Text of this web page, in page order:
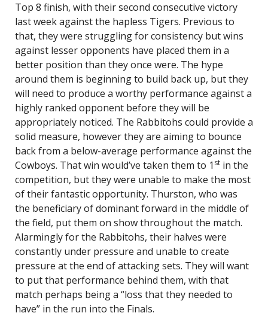
Top 8 finish, with their second consecutive victory
last week against the hapless Tigers. Previous to
that, they were struggling for consistency but wins
against lesser opponents have placed them in a
better position than they once were. The hype
around them is beginning to build back up, but they
will need to produce a worthy performance against a
highly ranked opponent before they will be
appropriately noticed. The Rabbitohs could provide a
solid measure, however they are aiming to bounce
back from a below-average performance against the
Cowboys. That win would’ve taken them to 1 st in the
competition, but they were unable to make the most
of their fantastic opportunity. Thurston, who was
the beneficiary of dominant forward in the middle of
the field, put them on show throughout the match.
Alarmingly for the Rabbitohs, their halves were
constantly under pressure and unable to create
pressure at the end of attacking sets. They will want
to put that performance behind them, with that
match perhaps being a “loss that they needed to
have” in the run into the Finals.